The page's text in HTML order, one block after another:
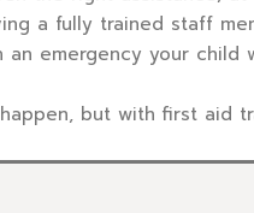
a fully trained staff
emergency your child
but with first aid